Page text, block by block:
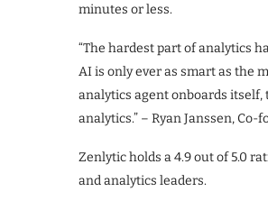
minutes or less.
“The hardest part of analytics
AI is only ever as smart as the
analytics agent onboards itself,
analytics.” – Ryan Janssen, Co-
Zenlytic holds a 4.9 out of 5.0
and analytics leaders.